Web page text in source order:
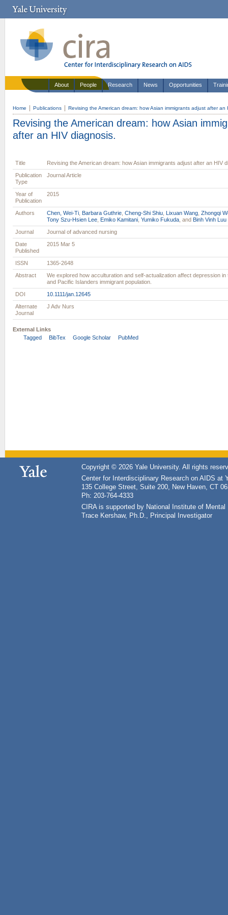
About People Research News Opportunities
Home Publications Revising the American dream: how Asian immigrants adjust after an
Revising the American dream: how Asian
after an HIV diagnosis.
Title
Revising the American dream: how Asian immigrants adjust after an HIV
Publication
Type
Journal Article
Year of
Publication
2015
Authors Chen, Wei-Ti Barbara Guthrie Cheng-Shi Shiu Lixuan Wang Zhongqi
Tony Szu-Hsien Lee Emiko Kamitani Yumiko Fukuda , and Binh Vinh Luu
Journal
Journal of advanced nursing
Date
Published
2015 Mar 5
ISSN
1365-2648
Abstract
We explored how acculturation and self-actualization affect depression in
and Pacific Islanders immigrant population.
DOI
10.1111/jan.12645
Alternate
Journal
J Adv Nurs
External Links
Tagged
BibTex Google Scholar PubMed
Copyright © 2026 Yale University. All rights
Center for Interdisciplinary Research on AIDS at
135 College Street, Suite 200, New Haven, CT
Ph: 203-764-4333
CIRA is supported by National Institute of
Trace Kershaw, Ph.D., Principal Investigator